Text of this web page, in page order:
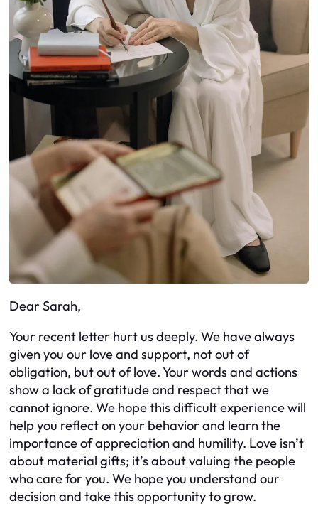
Dear Sarah,
Your recent letter hurt us deeply. We have always
given you our love and support, not out of
obligation, but out of love. Your words and actions
show a lack of gratitude and respect that we
cannot ignore. We hope this difficult experience will
help you reflect on your behavior and learn the
importance of appreciation and humility. Love isn’t
about material gifts; it’s about valuing the people
who care for you. We hope you understand our
decision and take this opportunity to grow.